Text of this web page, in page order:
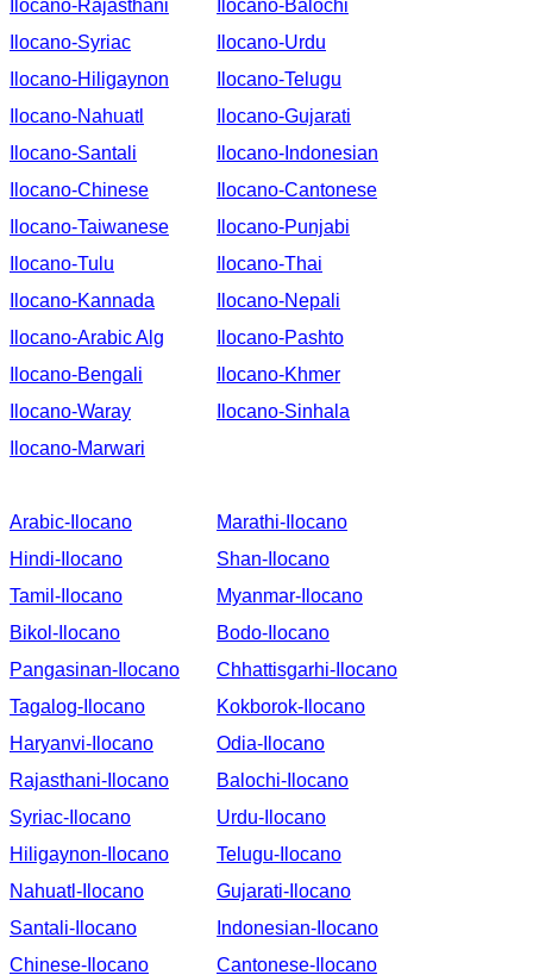
Ilocano-Rajasthani
Ilocano-Syriac
Ilocano-Hiligaynon
Ilocano-Nahuatl
Ilocano-Santali
Ilocano-Chinese
Ilocano-Taiwanese
Ilocano-Tulu
Ilocano-Kannada
Ilocano-Arabic Alg
Ilocano-Bengali
Ilocano-Waray
Ilocano-Marwari
Ilocano-Balochi
Ilocano-Urdu
Ilocano-Telugu
Ilocano-Gujarati
Ilocano-Indonesian
Ilocano-Cantonese
Ilocano-Punjabi
Ilocano-Thai
Ilocano-Nepali
Ilocano-Pashto
Ilocano-Khmer
Ilocano-Sinhala
Arabic-Ilocano
Hindi-Ilocano
Tamil-Ilocano
Bikol-Ilocano
Pangasinan-Ilocano
Tagalog-Ilocano
Haryanvi-Ilocano
Rajasthani-Ilocano
Syriac-Ilocano
Hiligaynon-Ilocano
Nahuatl-Ilocano
Santali-Ilocano
Chinese-Ilocano
Marathi-Ilocano
Shan-Ilocano
Myanmar-Ilocano
Bodo-Ilocano
Chhattisgarhi-Ilocano
Kokborok-Ilocano
Odia-Ilocano
Balochi-Ilocano
Urdu-Ilocano
Telugu-Ilocano
Gujarati-Ilocano
Indonesian-Ilocano
Cantonese-Ilocano